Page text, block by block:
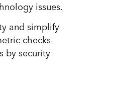
issues.
and simplify
checks
by security